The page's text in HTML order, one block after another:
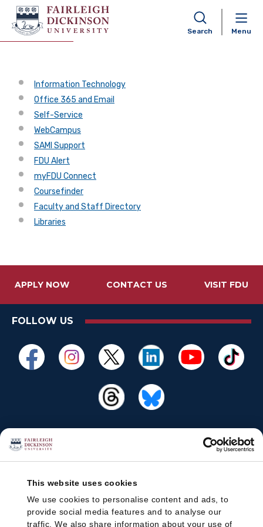
This website uses cookies
We use cookies to personalise content and ads, to
provide social media features and to analyse our
traffic. We also share information about your use of
Search Menu
Shortcuts
Information Technology
Office 365 and Email
Self-Service
WebCampus
SAMI Support
FDU Alert
myFDU Connect
Coursefinder
Faculty and Staff Directory
Libraries
APPLY NOW CONTACT US VISIT FDU
FOLLOW US